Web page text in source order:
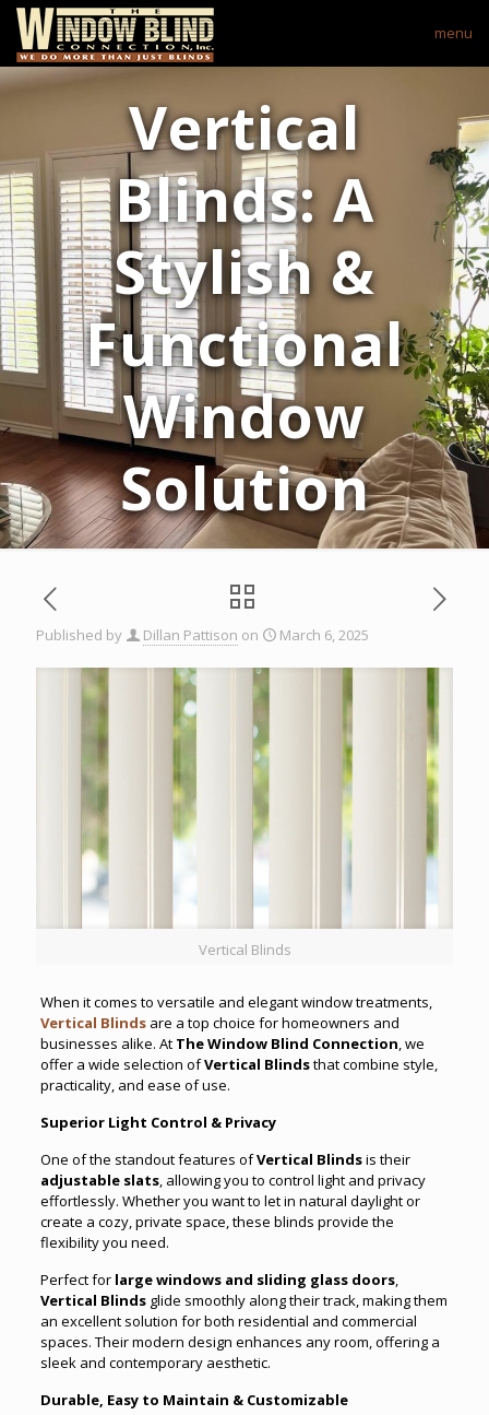
menu
Vertical
Blinds: A
Stylish &
Functional
Window
Solution
Published by Dillan Pattison on March 6, 2025
Vertical Blinds
When it comes to versatile and elegant window treatments,
Vertical Blindsare a top choice for homeowners and
businesses alike. At The Window Blind Connection , we
offer a wide selection ofVertical Blindsthat combine style,
practicality, and ease of use.
Superior Light Control & Privacy
One of the standout features ofVertical Blindsis their
adjustable slats, allowing you to control light and privacy
effortlessly. Whether you want to let in natural daylight or
create a cozy, private space, these blinds provide the
flexibility you need.
Perfect for large windows and sliding glass doors,
Vertical Blindsglide smoothly along their track, making them
an excellent solution for both residential and commercial
spaces. Their modern design enhances any room, offering a
sleek and contemporary aesthetic.
Durable, Easy to Maintain & Customizable